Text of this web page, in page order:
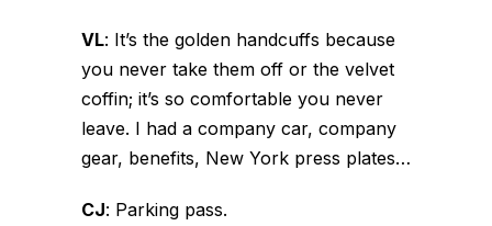
VL: It’s the golden handcuffs because
you never take them off or the velvet
coffin; it’s so comfortable you never
leave. I had a company car, company
gear, benefits, New York press plates…
CJ: Parking pass.